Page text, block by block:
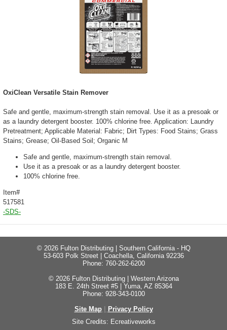
OxiClean Versatile Stain Remover
Safe and gentle, maximum-strength stain removal. Use it as a presoak or
as a laundry detergent booster. 100% chlorine free. Application: Laundry
Pretreatment; Applicable Material: Fabric; Dirt Types: Food Stains; Grass
Stains; Grease; Oil-Based Soil; Organic M
Safe and gentle, maximum-strength stain removal.
Use it as a presoak or as a laundry detergent booster.
100% chlorine free.
Item#
517581
-SDS-
© 2026 Fulton Distributing | Southern California - HQ
53-603 Polk Street | Coachella, California 92236
Phone: 760-262-6200
© 2026 Fulton Distributing | Western Arizona
183 E. 24th Street #5 | Yuma, AZ 85364
Phone: 928-343-0100
Site Map|
Privacy Policy
Site Credits: Ecreativeworks